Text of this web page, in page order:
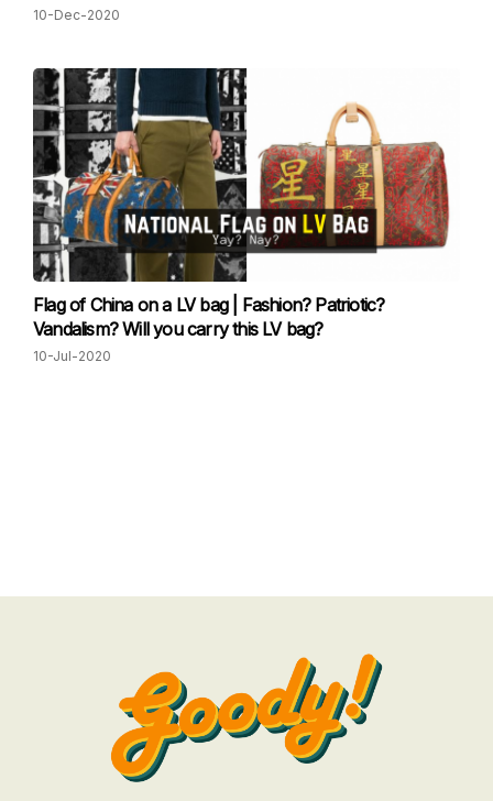
10-Dec-2020
Flag of China on a LV bag | Fashion? Patriotic?
Vandalism? Will you carry this LV bag?
10-Jul-2020